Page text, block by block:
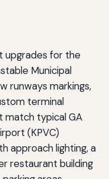
upgrades for the
Municipal
runways markings,
terminal
match typical GA
(KPVC)
approach lighting, a
restaurant building